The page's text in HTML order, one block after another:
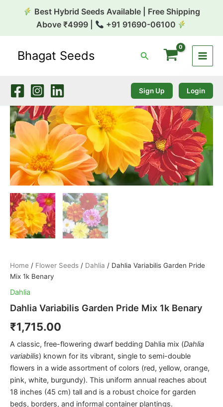
Best Hybrid Seeds Available | Free Shipping
Above ₹4999 |
+91 91690-06100
Bhagat Seeds Search
Sign Up Login
Home / Flower Seeds / Dahlia / Dahlia Variabilis Garden Pride
Mix 1k Benary
Dahlia
Dahlia Variabilis Garden Pride Mix 1k Benary
₹1,715.00
A classic, free-flowering dwarf bedding Dahlia mix (Dahlia
variabilis) known for its vibrant, single to semi-double
flowers in a wide assortment of colors (red, yellow, orange,
pink, white, burgundy). This uniform annual reaches about
18 inches (45 cm) tall and is a robust choice for garden
beds, borders, and informal container plantings.
Dahlia
Pride
Mix
1k
Benary
quantity